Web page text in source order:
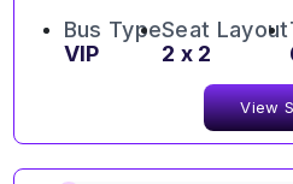
Bus Type
VIP
Seat Layout
2 x 2
View